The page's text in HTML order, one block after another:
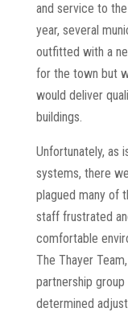
and service to
year, several
outfitted with a
for the town but
would deliver
buildings.
Unfortunately, as
systems, there
plagued many of
staff frustrated
comfortable
The Thayer
partnership
determined